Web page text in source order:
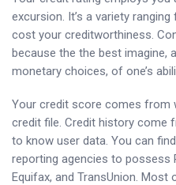
excursion. It’s a variety
cost your creditworthiness.
because the the best imagine,
monetary choices, of one’s
Your credit score comes from
credit file. Credit history come
to know user data. You can
reporting agencies to possess
Equifax, and TransUnion. Most